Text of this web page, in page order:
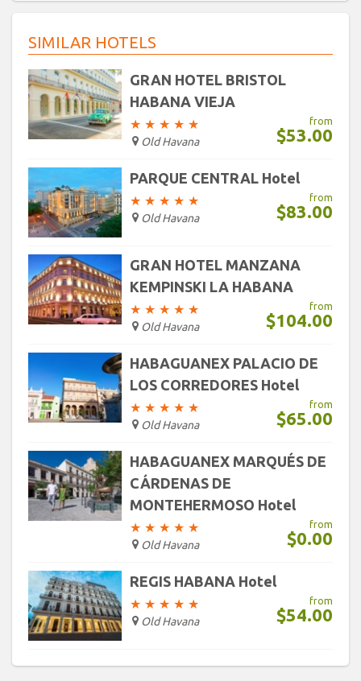
Today Clear
23 24 25
30 31 1 2 3
Today
SIMILAR HOTELS
GRAN HOTEL BRISTOL
HABANA VIEJA
★ ★ ★ ★ ★
Old Havana
from
$53.00
PARQUE CENTRAL Hotel
★ ★ ★ ★ ★
Old Havana
from
$83.00
GRAN HOTEL MANZANA
KEMPINSKI LA HABANA
★ ★ ★ ★ ★
Old Havana
from
$104.00
HABAGUANEX PALACIO DE
LOS CORREDORES Hotel
★ ★ ★ ★ ★
Old Havana
from
$65.00
HABAGUANEX MARQUÉS DE
CÁRDENAS DE
MONTEHERMOSO Hotel
★ ★ ★ ★ ★
Old Havana
from
$0.00
REGIS HABANA Hotel
★ ★ ★ ★ ★
Old Havana
from
$54.00